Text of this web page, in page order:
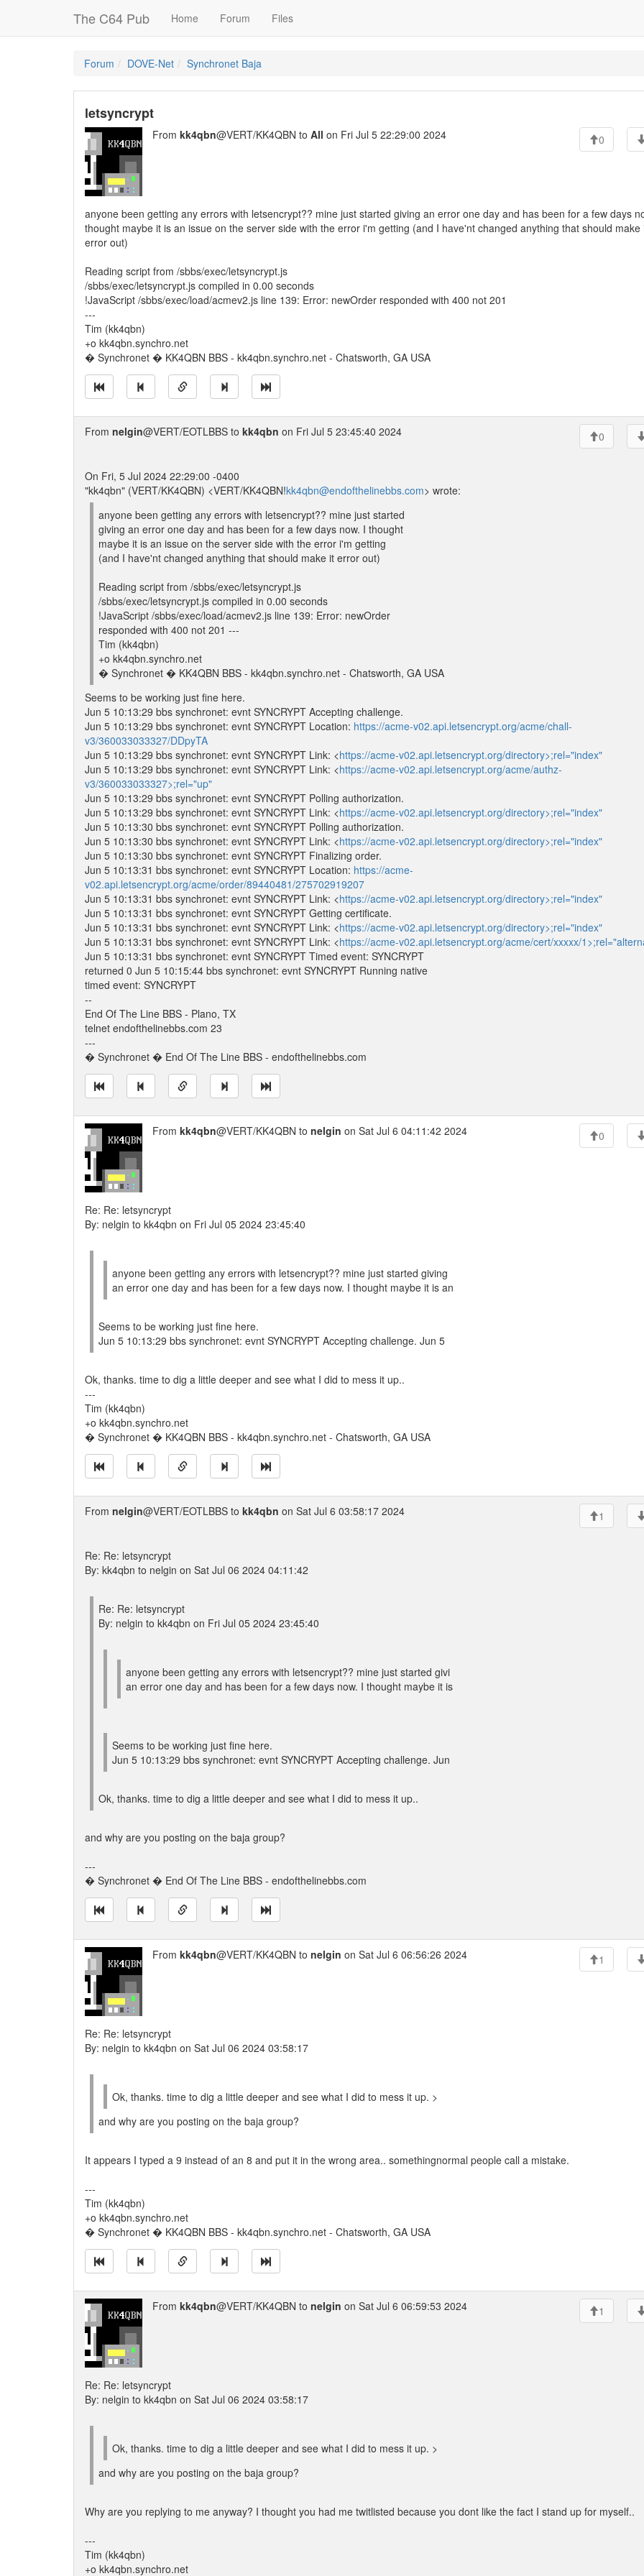
The C64 Pub Home Forum Files
Forum DOVE-Net Synchronet Baja
letsyncrypt
From kk4qbn@VERT/KK4QBN to All on Fri Jul 5 22:29:00 2024 0
anyone been getting any errors with letsencrypt?? mine just started giving an error one day and has been for a few days
thought maybe it is an issue on the server side with the error i'm getting (and I have'nt changed anything that should make
error out)
Reading script from /sbbs/exec/letsyncrypt.js
/sbbs/exec/letsyncrypt.js compiled in 0.00 seconds
!JavaScript /sbbs/exec/load/acmev2.js line 139: Error: newOrder responded with 400 not 201
---
Tim (kk4qbn)
+o kk4qbn.synchro.net
� Synchronet � KK4QBN BBS - kk4qbn.synchro.net - Chatsworth, GA USA
From nelgin@VERT/EOTLBBS to kk4qbn on Fri Jul 5 23:45:40 2024 0
On Fri, 5 Jul 2024 22:29:00 -0400
"kk4qbn" (VERT/KK4QBN) <VERT/KK4QBN!kk4qbn@endofthelinebbs.com> wrote:
anyone been getting any errors with letsencrypt?? mine just started
giving an error one day and has been for a few days now. I thought
maybe it is an issue on the server side with the error i'm getting
(and I have'nt changed anything that should make it error out)
Reading script from /sbbs/exec/letsyncrypt.js
/sbbs/exec/letsyncrypt.js compiled in 0.00 seconds
!JavaScript /sbbs/exec/load/acmev2.js line 139: Error: newOrder
responded with 400 not 201 ---
Tim (kk4qbn)
+o kk4qbn.synchro.net
� Synchronet � KK4QBN BBS - kk4qbn.synchro.net - Chatsworth, GA USA
Seems to be working just fine here.
Jun 5 10:13:29 bbs synchronet: evnt SYNCRYPT Accepting challenge.
Jun 5 10:13:29 bbs synchronet: evnt SYNCRYPT Location: https://acme-v02.api.letsencrypt.org/acme/chall-
v3/360033033327/DDpyTA
Jun 5 10:13:29 bbs synchronet: evnt SYNCRYPT Link: <https://acme-v02.api.letsencrypt.org/directory>;rel="index"
Jun 5 10:13:29 bbs synchronet: evnt SYNCRYPT Link: <https://acme-v02.api.letsencrypt.org/acme/authz-
v3/360033033327>;rel="up"
Jun 5 10:13:29 bbs synchronet: evnt SYNCRYPT Polling authorization.
Jun 5 10:13:29 bbs synchronet: evnt SYNCRYPT Link: <https://acme-v02.api.letsencrypt.org/directory>;rel="index"
Jun 5 10:13:30 bbs synchronet: evnt SYNCRYPT Polling authorization.
Jun 5 10:13:30 bbs synchronet: evnt SYNCRYPT Link: <https://acme-v02.api.letsencrypt.org/directory>;rel="index"
Jun 5 10:13:30 bbs synchronet: evnt SYNCRYPT Finalizing order.
Jun 5 10:13:31 bbs synchronet: evnt SYNCRYPT Location: https://acme-
v02.api.letsencrypt.org/acme/order/89440481/275702919207
Jun 5 10:13:31 bbs synchronet: evnt SYNCRYPT Link: <https://acme-v02.api.letsencrypt.org/directory>;rel="index"
Jun 5 10:13:31 bbs synchronet: evnt SYNCRYPT Getting certificate.
Jun 5 10:13:31 bbs synchronet: evnt SYNCRYPT Link: <https://acme-v02.api.letsencrypt.org/directory>;rel="index"
Jun 5 10:13:31 bbs synchronet: evnt SYNCRYPT Link: <https://acme-v02.api.letsencrypt.org/acme/cert/xxxxx/
Jun 5 10:13:31 bbs synchronet: evnt SYNCRYPT Timed event: SYNCRYPT
returned 0 Jun 5 10:15:44 bbs synchronet: evnt SYNCRYPT Running native
timed event: SYNCRYPT
--
End Of The Line BBS - Plano, TX
telnet endofthelinebbs.com 23
---
� Synchronet � End Of The Line BBS - endofthelinebbs.com
From kk4qbn@VERT/KK4QBN to nelgin on Sat Jul 6 04:11:42 2024 0
Re: Re: letsyncrypt
By: nelgin to kk4qbn on Fri Jul 05 2024 23:45:40
anyone been getting any errors with letsencrypt?? mine just started giving
an error one day and has been for a few days now. I thought maybe it is an
Seems to be working just fine here.
Jun 5 10:13:29 bbs synchronet: evnt SYNCRYPT Accepting challenge. Jun 5
Ok, thanks. time to dig a little deeper and see what I did to mess it up..
---
Tim (kk4qbn)
+o kk4qbn.synchro.net
� Synchronet � KK4QBN BBS - kk4qbn.synchro.net - Chatsworth, GA USA
From nelgin@VERT/EOTLBBS to kk4qbn on Sat Jul 6 03:58:17 2024 1
Re: Re: letsyncrypt
By: kk4qbn to nelgin on Sat Jul 06 2024 04:11:42
Re: Re: letsyncrypt
By: nelgin to kk4qbn on Fri Jul 05 2024 23:45:40
anyone been getting any errors with letsencrypt?? mine just started givi
an error one day and has been for a few days now. I thought maybe it is
Seems to be working just fine here.
Jun 5 10:13:29 bbs synchronet: evnt SYNCRYPT Accepting challenge. Jun
Ok, thanks. time to dig a little deeper and see what I did to mess it up..
and why are you posting on the baja group?
---
� Synchronet � End Of The Line BBS - endofthelinebbs.com
From kk4qbn@VERT/KK4QBN to nelgin on Sat Jul 6 06:56:26 2024 1
Re: Re: letsyncrypt
By: nelgin to kk4qbn on Sat Jul 06 2024 03:58:17
Ok, thanks. time to dig a little deeper and see what I did to mess it up. >
and why are you posting on the baja group?
It appears I typed a 9 instead of an 8 and put it in the wrong area.. somethingnormal people call a mistake.
---
Tim (kk4qbn)
+o kk4qbn.synchro.net
� Synchronet � KK4QBN BBS - kk4qbn.synchro.net - Chatsworth, GA USA
From kk4qbn@VERT/KK4QBN to nelgin on Sat Jul 6 06:59:53 2024 1
Re: Re: letsyncrypt
By: nelgin to kk4qbn on Sat Jul 06 2024 03:58:17
Ok, thanks. time to dig a little deeper and see what I did to mess it up. >
and why are you posting on the baja group?
Why are you replying to me anyway? I thought you had me twitlisted because you dont like the fact I stand up for myself..
---
Tim (kk4qbn)
+o kk4qbn.synchro.net